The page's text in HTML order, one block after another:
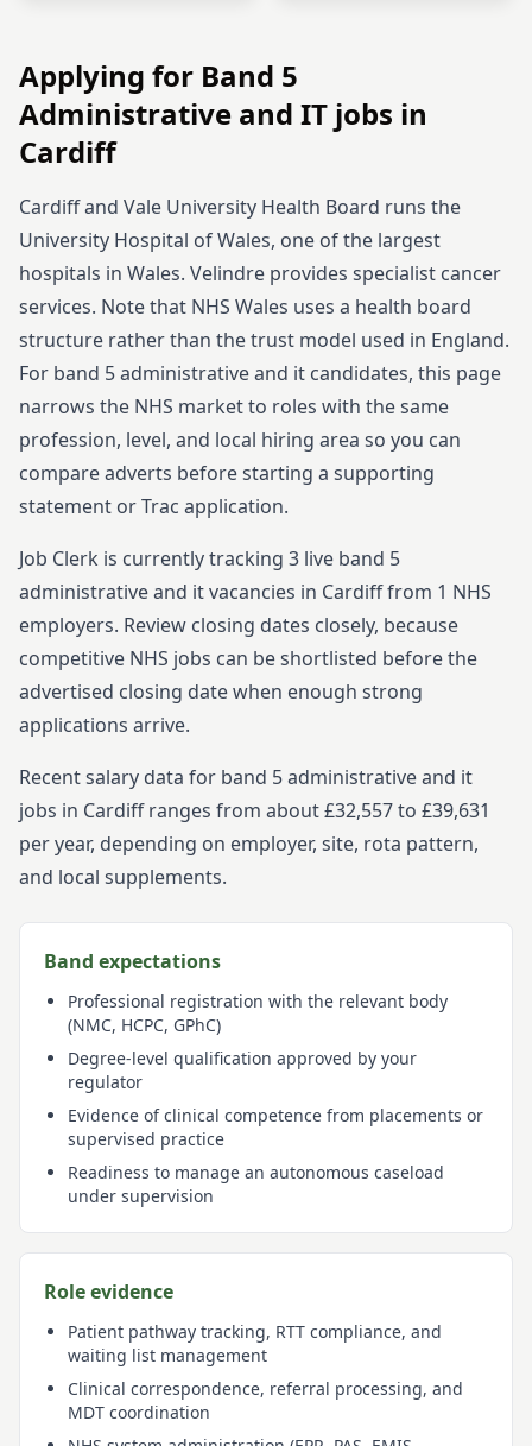
Applying for Band 5
Administrative and IT jobs in
Cardiff
Cardiff and Vale University Health Board runs the
University Hospital of Wales, one of the largest
hospitals in Wales. Velindre provides specialist cancer
services. Note that NHS Wales uses a health board
structure rather than the trust model used in England.
For band 5administrative and it candidates, this page
narrows the NHS market to roles with the same
profession, level, and local hiring area so you can
compare adverts before starting a supporting
statement or Trac application.
Job Clerk is currently tracking 3 live band 5
administrative and itvacancies in Cardifffrom 1 NHS
employers. Review closing dates closely, because
competitive NHS jobs can be shortlisted before the
advertised closing date when enough strong
applications arrive.
Recent salary data for band 5 administrative and it
jobs in Cardiff ranges from about £32,557 to £39,631
per year, depending on employer, site, rota pattern,
and local supplements.
Band expectations
Professional registration with the relevant body
(NMC, HCPC, GPhC)
Degree-level qualification approved by your
regulator
Evidence of clinical competence from placements or
supervised practice
Readiness to manage an autonomous caseload
under supervision
Role evidence
Patient pathway tracking, RTT compliance, and
waiting list management
Clinical correspondence, referral processing, and
MDT coordination